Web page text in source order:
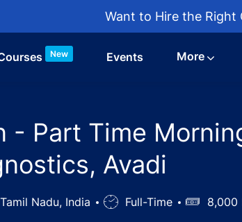
Want to Hire the Right
New Events More
- Part Time
Avadi
Nadu, India
Job Full-Time Salary8,000